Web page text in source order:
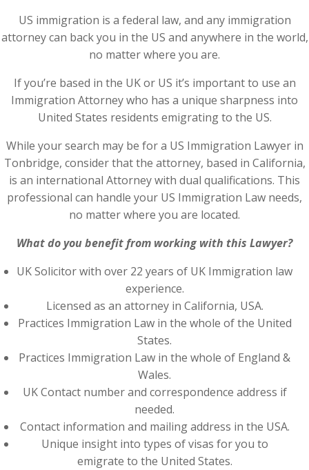
US immigration is a federal law, and any immigration
attorney can back you in the US and anywhere in the world,
no matter where you are.
If you’re based in the UK or US it’s important to use an
Immigration Attorney who has a unique sharpness into
United States residents emigrating to the US.
While your search may be for a US Immigration Lawyer in
Tonbridge, consider that the attorney, based in California,
is an international Attorney with dual qualifications. This
professional can handle your US Immigration Law needs,
no matter where you are located.
What do you benefit from working with this Lawyer?
UK Solicitor with over 22 years of UK Immigration law
experience.
Licensed as an attorney in California, USA.
Practices Immigration Law in the whole of the United
States.
Practices Immigration Law in the whole of England &
Wales.
UK Contact number and correspondence address if
needed.
Contact information and mailing address in the USA.
Unique insight into types of visas for you to
emigrate to the United States.